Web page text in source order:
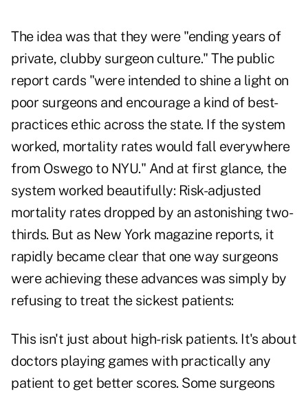
The idea was that they were "ending years of
private, clubby surgeon culture." The public
report cards "were intended to shine a light on
poor surgeons and encourage a kind of best-
practices ethic across the state. If the system
worked, mortality rates would fall everywhere
from Oswego to NYU." And at first glance, the
system worked beautifully: Risk-adjusted
mortality rates dropped by an astonishing two-
thirds. But as New York magazine reports, it
rapidly became clear that one way surgeons
were achieving these advances was simply by
refusing to treat the sickest patients:
This isn't just about high-risk patients. It's about
doctors playing games with practically any
patient to get better scores. Some surgeons